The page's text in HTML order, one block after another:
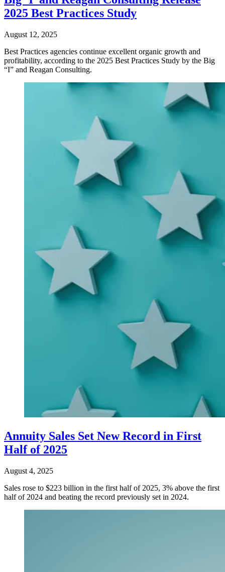
2025 Best Practices Study
August 12, 2025
Best Practices agencies continue excellent organic growth and
profitability, according to the 2025 Best Practices Study by the Big
“I” and Reagan Consulting.
Annuity Sales Set New Record in First
Half of 2025
August 4, 2025
Sales rose to $223 billion in the first half of 2025, 3% above the first
half of 2024 and beating the record previously set in 2024.